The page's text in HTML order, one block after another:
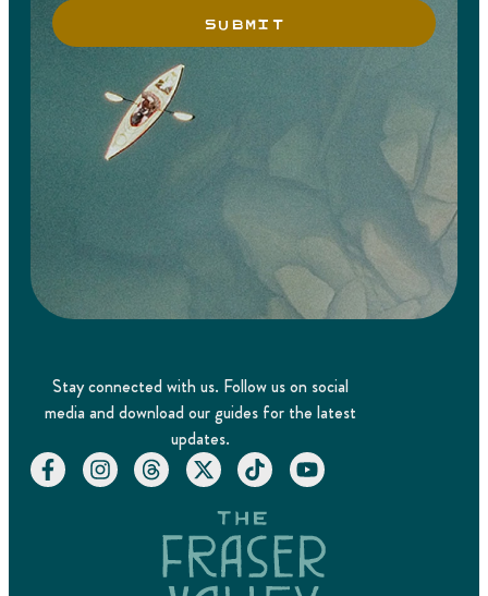
SUBMIT
Stay connected with us. Follow us on social
media and download our guides for the latest
updates.